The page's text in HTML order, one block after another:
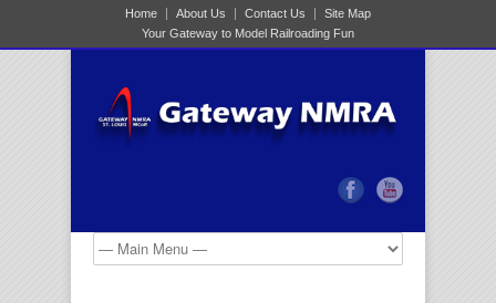
Home About Us Contact Us
Site Map
Your Gateway to Model Railroading Fun